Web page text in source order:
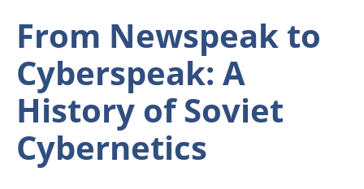
From Newspeak to
Cyberspeak: A
History of Soviet
Cybernetics